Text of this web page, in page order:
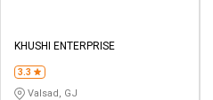
KHUSHI ENTERPRISE
3.3
Valsad, GJ